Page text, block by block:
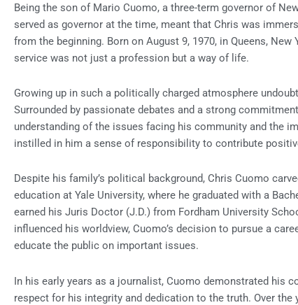
Being the son of Mario Cuomo, a three-term governor of
served as governor at the time, meant that Chris was
from the beginning. Born on August 9, 1970, in Queens,
service was not just a profession but a way of life.
Growing up in such a politically charged atmosphere
Surrounded by passionate debates and a strong
understanding of the issues facing his community and the
instilled in him a sense of responsibility to contribute
Despite his family’s political background, Chris Cuomo
education at Yale University, where he graduated with a
earned his Juris Doctor (J.D.) from Fordham University
influenced his worldview, Cuomo’s decision to pursue a
educate the public on important issues.
In his early years as a journalist, Cuomo demonstrated his
respect for his integrity and dedication to the truth. Over the